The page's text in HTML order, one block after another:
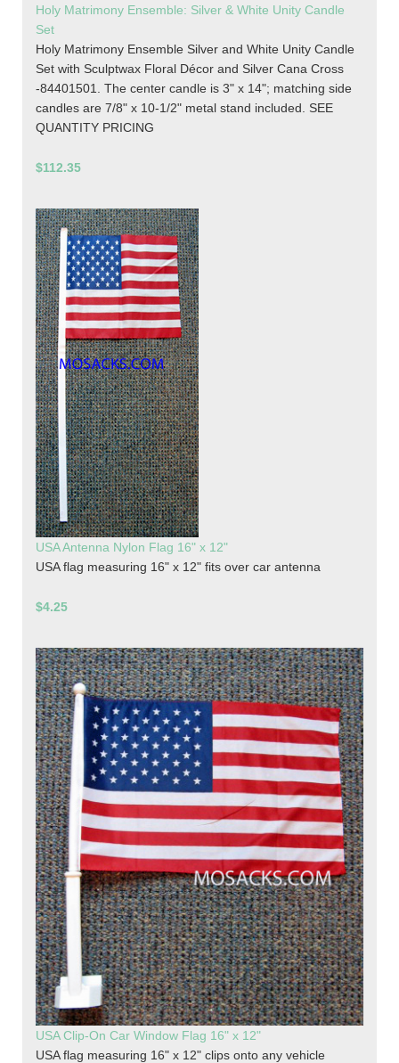
Holy Matrimony Ensemble: Silver & White Unity Candle
Set
Holy Matrimony Ensemble Silver and White Unity Candle
Set with Sculptwax Floral Décor and Silver Cana Cross
-84401501. The center candle is 3" x 14"; matching side
candles are 7/8" x 10-1/2" metal stand included. SEE
QUANTITY PRICING
$112.35
USA Antenna Nylon Flag 16" x 12"
USA flag measuring 16" x 12" fits over car antenna
$4.25
USA Clip-On Car Window Flag 16" x 12"
USA flag measuring 16" x 12" clips onto any vehicle